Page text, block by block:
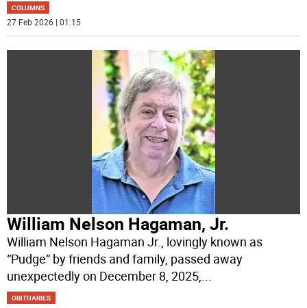
COLUMNS
27 Feb 2026 | 01:15
William Nelson Hagaman, Jr.
William Nelson Hagaman Jr., lovingly known as
“Pudge” by friends and family, passed away
unexpectedly on December 8, 2025,...
OBITUARIES